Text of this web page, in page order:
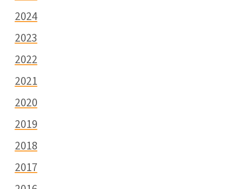
2024
2023
2022
2021
2020
2019
2018
2017